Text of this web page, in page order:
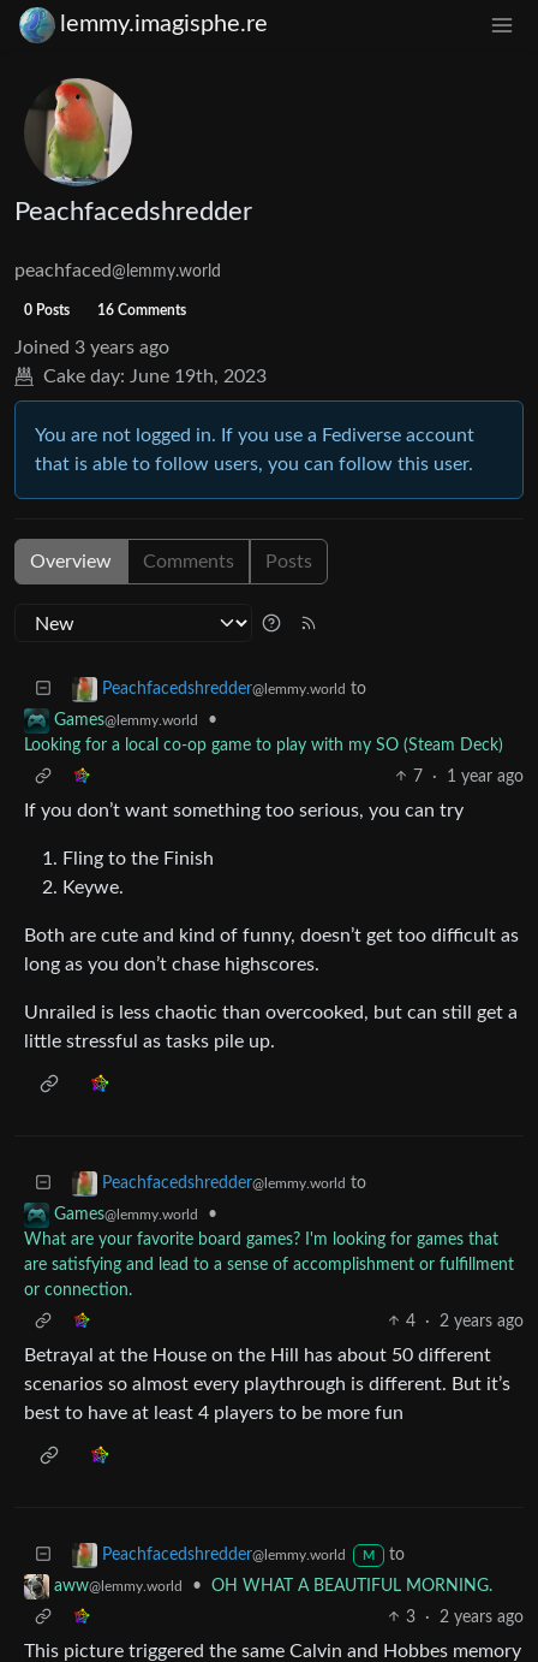
lemmy.imagisphe.re
Peachfacedshredder
peachfaced@lemmy.world
0 Posts 16 Comments
Joined 3 years ago
Cake day: June 19th, 2023
You are not logged in. If you use a Fediverse account
that is able to follow users, you can follow this user.
Overview Comments Posts
Peachfacedshredder@lemmy.world to
Games@lemmy.world
•
Looking for a local co-op game to play with my SO (Steam Deck)
7
· 1 year ago
If you don’t want something too serious, you can try
Fling to the Finish
Keywe.
Both are cute and kind of funny, doesn’t get too difficult as
long as you don’t chase highscores.
Unrailed is less chaotic than overcooked, but can still get a
little stressful as tasks pile up.
Peachfacedshredder@lemmy.world to
Games@lemmy.world
•
What are your favorite board games? I'm looking for games that
are satisfying and lead to a sense of accomplishment or fulfillment
or connection.
4
· 2 years ago
Betrayal at the House on the Hill has about 50 different
scenarios so almost every playthrough is different. But it’s
best to have at least 4 players to be more fun
Peachfacedshredder@lemmy.world M
to
aww@lemmy.world •
OH WHAT A BEAUTIFUL MORNING.
3
· 2 years ago
This picture triggered the same Calvin and Hobbes memory